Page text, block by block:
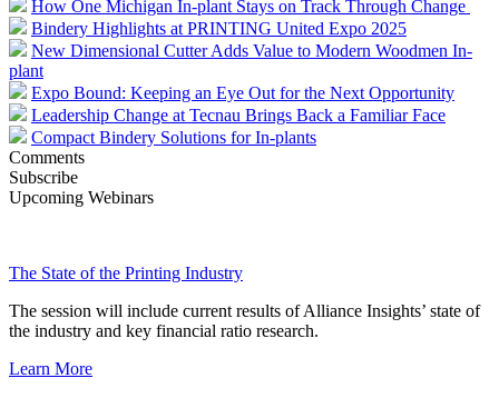
How One Michigan In-plant Stays on Track Through Change
Bindery Highlights at PRINTING United Expo 2025
New Dimensional Cutter Adds Value to Modern Woodmen In-
plant
Expo Bound: Keeping an Eye Out for the Next Opportunity
Leadership Change at Tecnau Brings Back a Familiar Face
Compact Bindery Solutions for In-plants
Comments
Subscribe
Upcoming Webinars
The State of the Printing Industry
The session will include current results of Alliance Insights’ state of
the industry and key financial ratio research.
Learn More